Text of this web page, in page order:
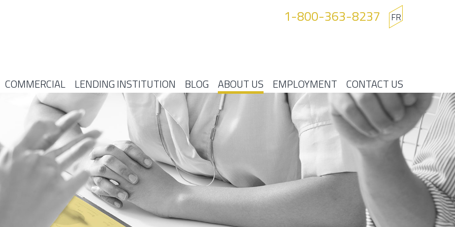
FR
1-800-363-8237
COMMERCIAL LENDING INSTITUTION BLOG ABOUT US EMPLOYMENT CONTACT US